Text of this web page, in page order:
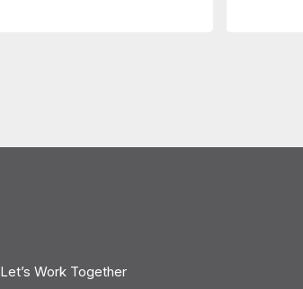
Let’s Work Together